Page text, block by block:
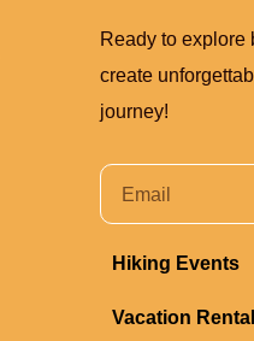
Ready to explore
create
journey!
Hiking Events
Vacation